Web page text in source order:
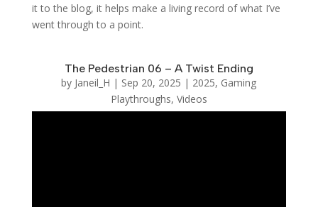
it to the blog, it helps make a living record of what I’ve
went through to a point.
The Pedestrian 06 – A Twist Ending
by Janeil_H | Sep 20, 2025 | 2025, Gaming
Playthroughs, Videos